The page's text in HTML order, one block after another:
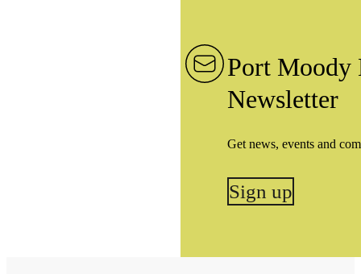
Port Moody
Newsletter
Get news, events and
Sign up